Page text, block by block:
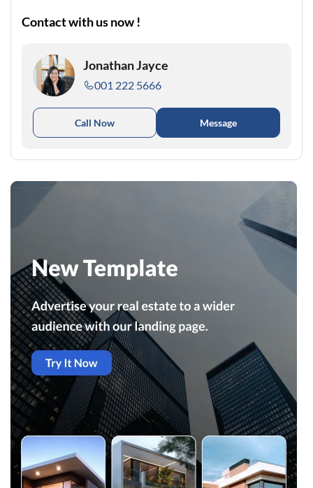
Contact with us now !
Jonathan Jayce
001 222 5666
Call Now Message